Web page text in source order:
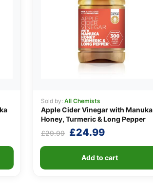
Sold by: All Chemists
Apple Cider Vinegar with Manuka
Honey, Turmeric & Long Pepper
£29.99 Original
price
was:
£29.99.
£24.99Current
price
is:
£24.99.
Add to cart